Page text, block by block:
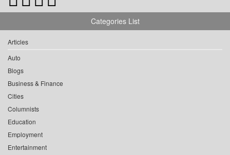
Categories List
Articles
Auto
Blogs
Business & Finance
Cities
Columnists
Education
Employment
Entertainment